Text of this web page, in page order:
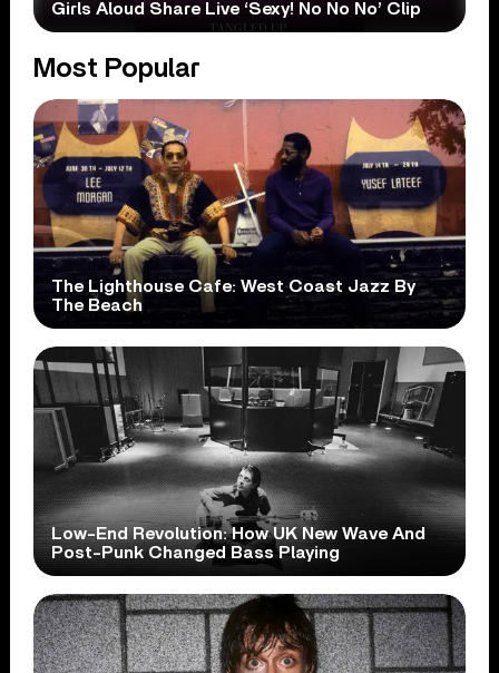
Girls Aloud Share Live ‘Sexy! No No No’ Clip
Most Popular
The Lighthouse Cafe: West Coast Jazz By
The Beach
Low-End Revolution: How UK New Wave And
Post-Punk Changed Bass Playing